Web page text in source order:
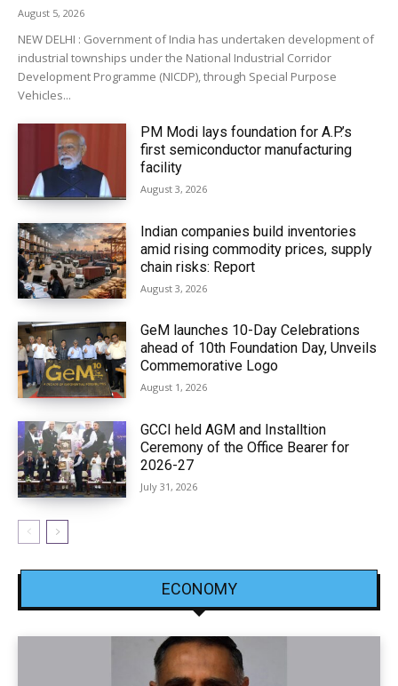
August 5, 2026
NEW DELHI : Government of India has undertaken development of
industrial townships under the National Industrial Corridor
Development Programme (NICDP), through Special Purpose
Vehicles...
PM Modi lays foundation for A.P.’s
first semiconductor manufacturing
facility
August 3, 2026
Indian companies build inventories
amid rising commodity prices, supply
chain risks: Report
August 3, 2026
GeM launches 10-Day Celebrations
ahead of 10th Foundation Day, Unveils
Commemorative Logo
August 1, 2026
GCCI held AGM and Installtion
Ceremony of the Office Bearer for
2026-27
July 31, 2026
ECONOMY